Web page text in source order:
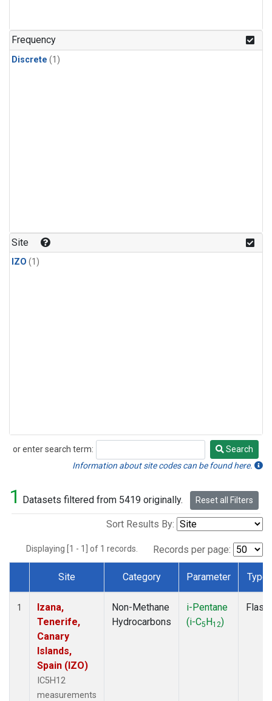
Frequency
Discrete (1)
Site
IZO (1)
or enter search term:
Search
Search
Information about site codes can be found here.
1 Datasets filtered from 5419 originally. Reset all Filters
Sort Results By:
Displaying [1 - 1] of 1 records. Records per page:
Dataset Number
Site Category Parameter Type
1
Izana,
Tenerife,
Canary
Islands,
Spain (IZO)
IC5H12
measurements
Non-Methane
Hydrocarbons
i-Pentane
(i-C5H12)
Flask